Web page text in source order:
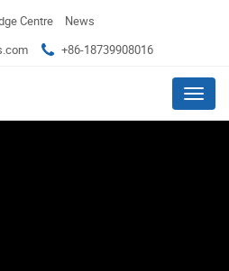
Centre
News
+86-18739908016
Menu